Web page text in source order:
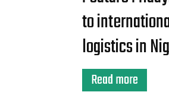
to
logistics in
Read more